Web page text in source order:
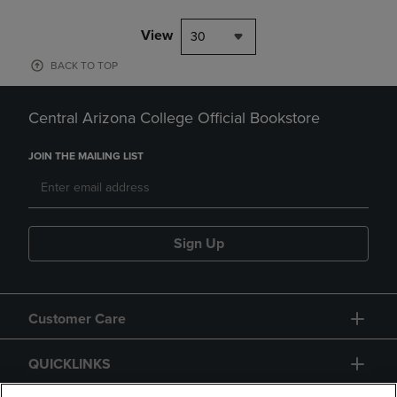
View 30
BACK TO TOP
Central Arizona College Official Bookstore
JOIN THE MAILING LIST
Sign Up
Customer Care
QUICKLINKS